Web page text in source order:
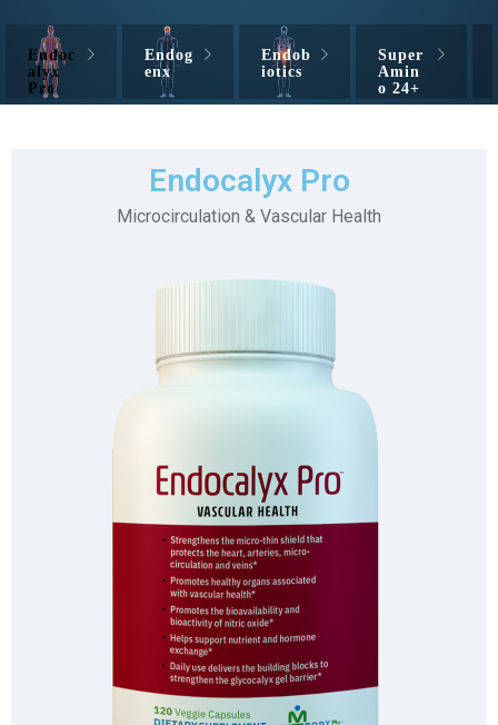
Endoc
alyx
Pro
Endog
enx
Endob
iotics
Super
Amin
o 24+
Endocalyx Pro
Microcirculation & Vascular Health